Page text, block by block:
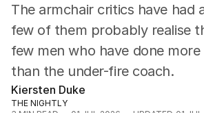
The armchair critics have had
few of them probably realise
few men who have done
than the under-fire coach.
Kiersten Duke
THE NIGHTLY